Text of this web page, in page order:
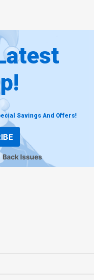
Savings And Offers!
Back Issues